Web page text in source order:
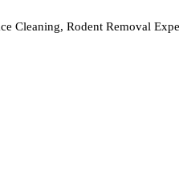
Cleaning, Rodent Removal